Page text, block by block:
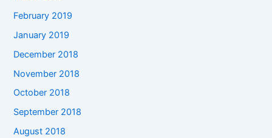
February 2019
January 2019
December 2018
November 2018
October 2018
September 2018
August 2018